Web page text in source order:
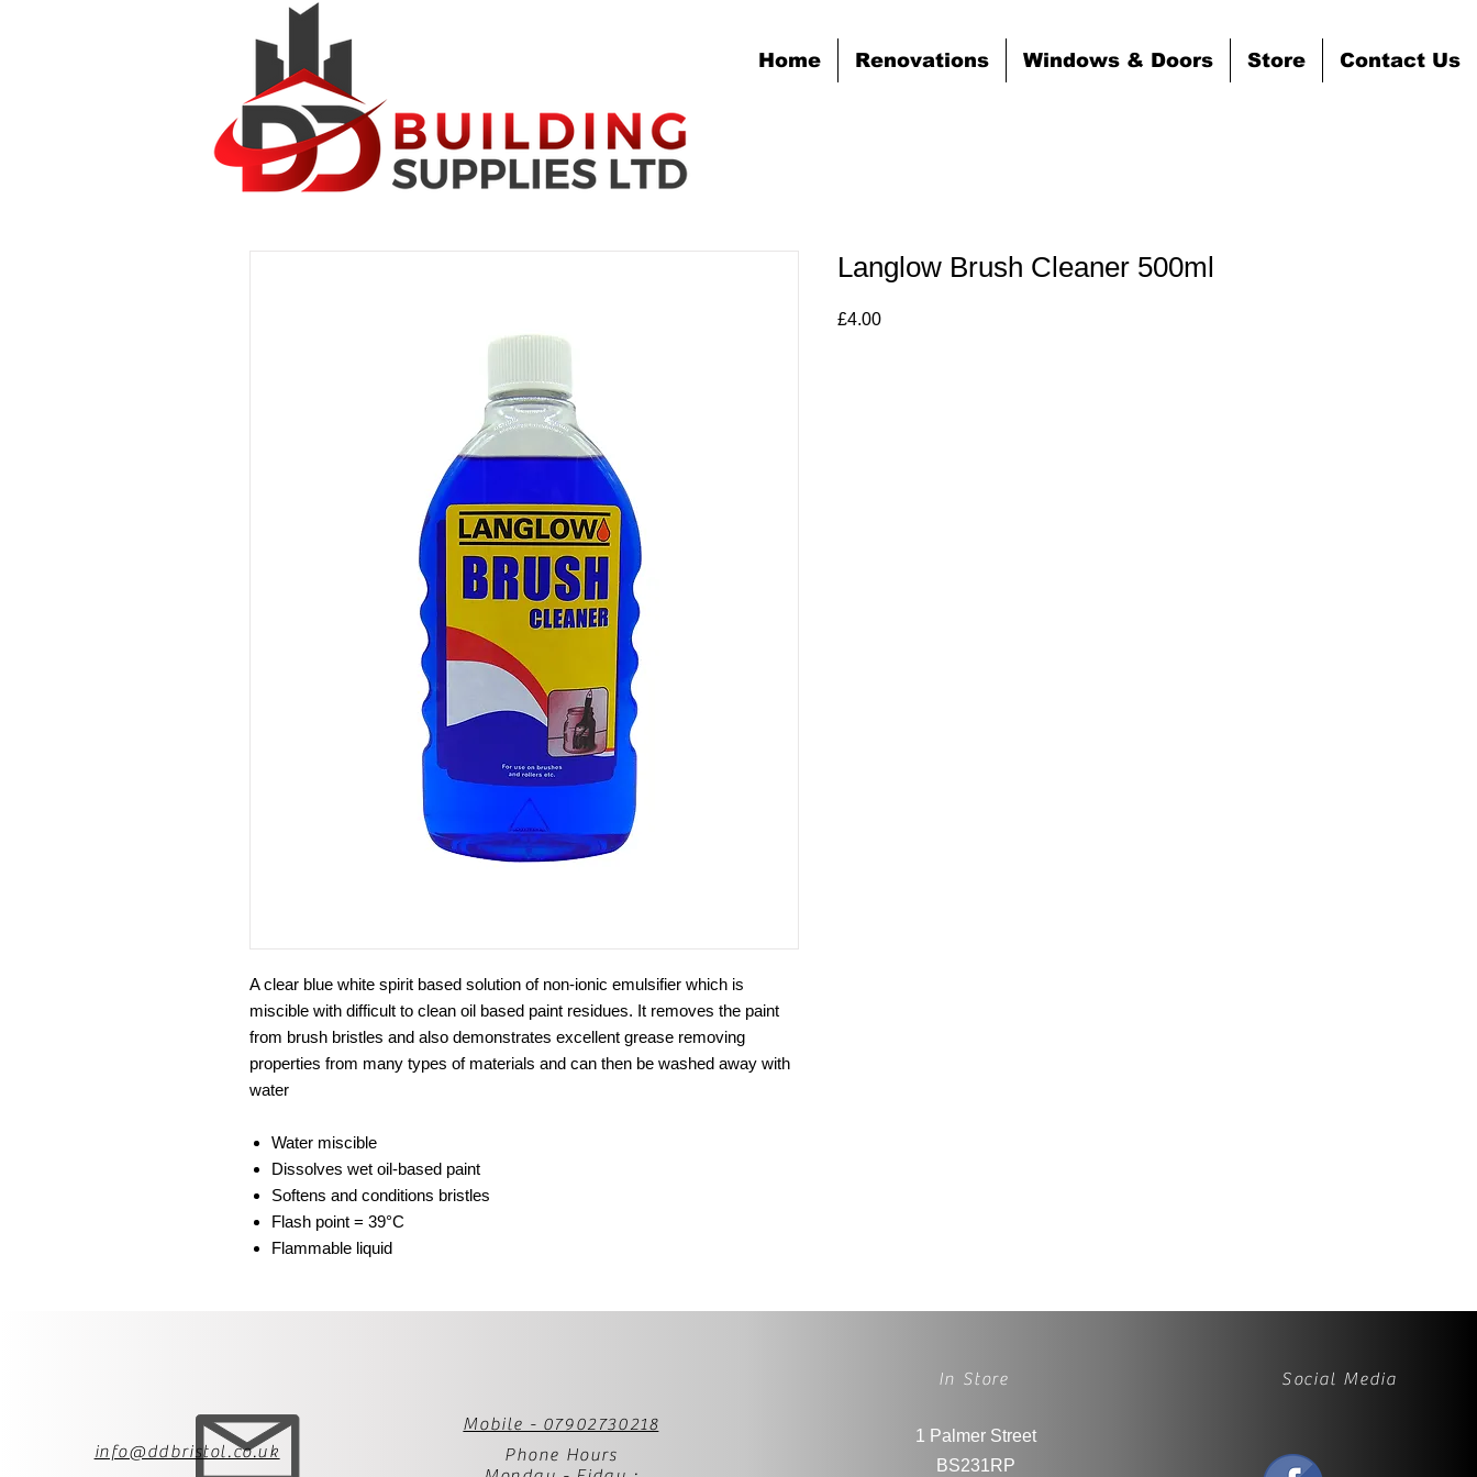
Home Renovations Windows & Doors Store Contact Us
A clear blue white spirit based solution of non-ionic emulsifier which is
miscible with difficult to clean oil based paint residues. It removes the paint
from brush bristles and also demonstrates excellent grease removing
properties from many types of materials and can then be washed away with
water
Water miscible
Dissolves wet oil-based paint
Softens and conditions bristles
Flash point = 39°C
Flammable liquid
Langlow Brush Cleaner 500ml
£4.00Price
info@ddbristol.co.uk
Mobile - 07902730218
Phone Hours
In Store
1 Palmer Street
BS231RP
Social Media